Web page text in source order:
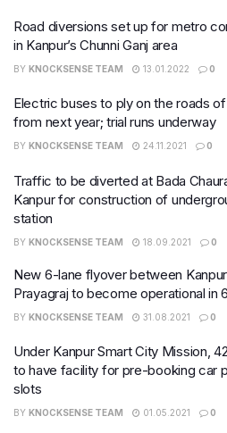
​Road diversions set up for metro
in Kanpur’s Chunni Ganj area
BY KNOCKSENSE TEAM 13.01.2022 0
Electric buses to ply on the roads
from next year; trial runs underway
BY KNOCKSENSE TEAM 24.11.2021 0
Traffic to be diverted at Bada
Kanpur for construction of
station
BY KNOCKSENSE TEAM 18.09.2021 0
New 6-lane flyover between
Prayagraj to become operational in
BY KNOCKSENSE TEAM 31.08.2021 0
Under Kanpur Smart City Mission,
to have facility for pre-booking car
slots
BY KNOCKSENSE TEAM 01.05.2021 0